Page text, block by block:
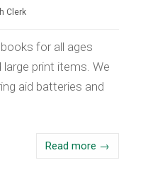
Clerk
for all ages
large print items. We
aid batteries and
Read more →